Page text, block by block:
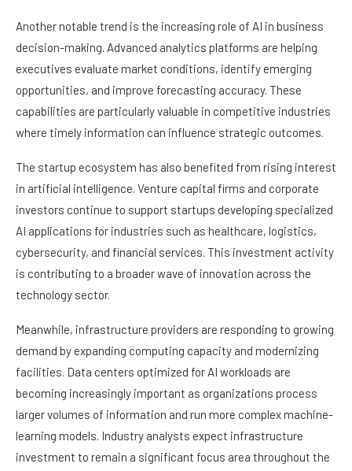
Another notable trend is the increasing role of AI in business
decision-making. Advanced analytics platforms are helping
executives evaluate market conditions, identify emerging
opportunities, and improve forecasting accuracy. These
capabilities are particularly valuable in competitive industries
where timely information can influence strategic outcomes.
The startup ecosystem has also benefited from rising interest
in artificial intelligence. Venture capital firms and corporate
investors continue to support startups developing specialized
AI applications for industries such as healthcare, logistics,
cybersecurity, and financial services. This investment activity
is contributing to a broader wave of innovation across the
technology sector.
Meanwhile, infrastructure providers are responding to growing
demand by expanding computing capacity and modernizing
facilities. Data centers optimized for AI workloads are
becoming increasingly important as organizations process
larger volumes of information and run more complex machine-
learning models. Industry analysts expect infrastructure
investment to remain a significant focus area throughout the